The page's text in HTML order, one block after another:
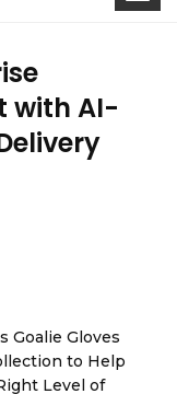
with AI-
Goalie Gloves
to Help
Level of